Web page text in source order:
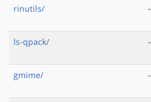
rinutils/
-
ls-qpack/
-
gmime/
-